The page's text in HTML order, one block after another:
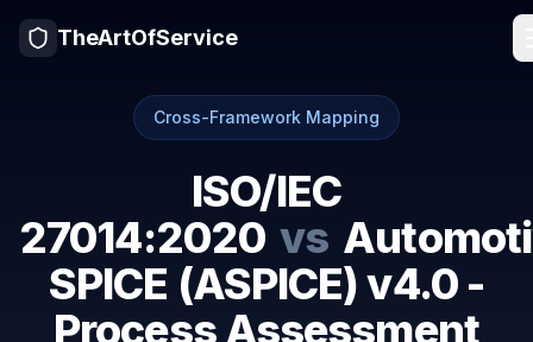
TheArtOfService
Cross-Framework Mapping
ISO/IEC
27014:2020 vs
SPICE (ASPICE) v4.0 -
Process Assessment